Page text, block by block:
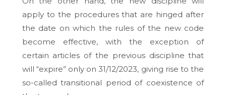
apply to the procedures that are hinged after
the date on which the rules of the new code
become effective, with the exception of
certain articles of the previous discipline that
will “expire” only on 31/12/2023, giving rise to the
so-called transitional period of coexistence of